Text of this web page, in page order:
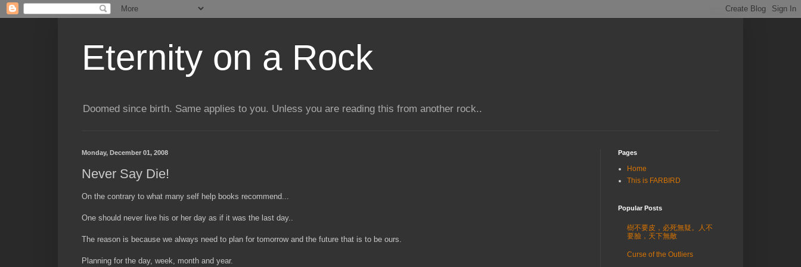
Eternity on a Rock
Doomed since birth. Same applies to you. Unless you are reading this from another rock..
Monday, December 01, 2008
Never Say Die!
On the contrary to what many self help books recommend...
One should never live his or her day as if it was the last day..
The reason is because we always need to plan for tomorrow and the future that is to be ours.
Planning for the day, week, month and year.
Pages
Home
This is FARBIRD
Popular Posts
樹不要皮，必死無疑。人不
要臉，天下無敵
Curse of the Outliers